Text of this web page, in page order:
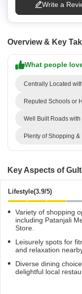
Write a
Overview & Key
What people
Centrally Located
Reputed Schools or
Well Built Roads
Plenty of Shopping
Key Aspects of
Lifestyle(3.9/5)
Variety of shopping
including Patanjali
Store.
Leisurely spots for
and relaxation
Diverse dining
delightful local